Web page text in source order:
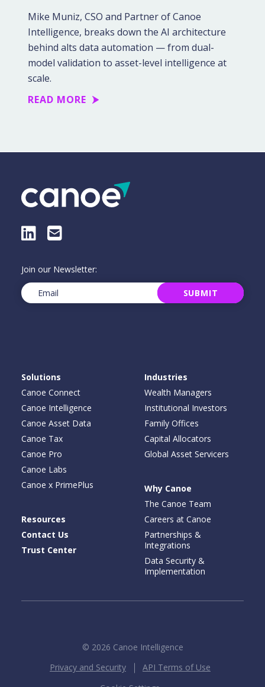
Mike Muniz, CSO and Partner of Canoe
Intelligence, breaks down the AI architecture
behind alts data automation — from dual-
model validation to asset-level intelligence at
scale.
READ MORE
LinkedIn
E-Mail
Join our Newsletter:
Email(Required) SUBMIT
Solutions
Canoe Connect
Canoe Intelligence
Canoe Asset Data
Canoe Tax
Canoe Pro
Canoe Labs
Canoe x PrimePlus
Industries
Wealth Managers
Institutional Investors
Family Offices
Capital Allocators
Global Asset Servicers
Why Canoe
The Canoe Team
Careers at Canoe
Partnerships &
Integrations
Data Security &
Implementation
Resources
Contact Us
Trust Center
© 2026 Canoe Intelligence
Privacy and Security
API Terms of Use